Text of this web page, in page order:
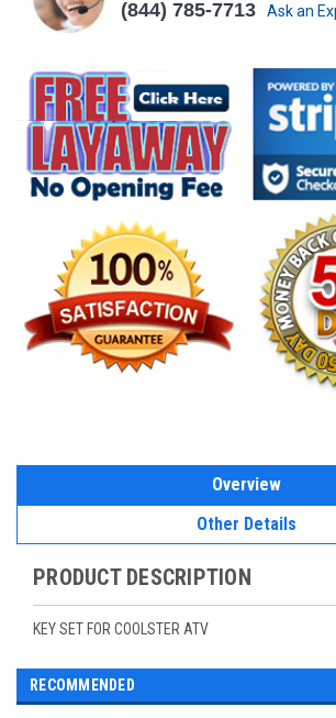
(844) 785-7713 Ask an
Overview
Other Details
PRODUCT DESCRIPTION
KEY SET FOR COOLSTER ATV
RECOMMENDED